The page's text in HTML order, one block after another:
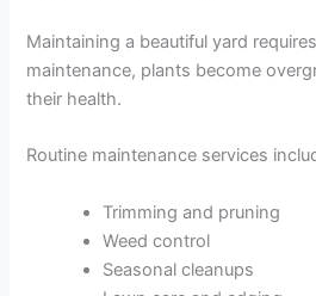
Maintaining a beautiful yard
maintenance, plants become
their health.
Routine maintenance services
Trimming and pruning
Weed control
Seasonal cleanups